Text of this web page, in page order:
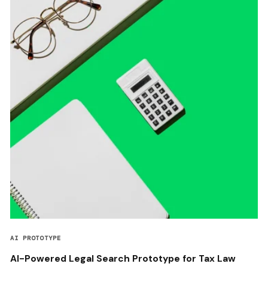
AI PROTOTYPE
AI-Powered Legal Search Prototype for Tax Law